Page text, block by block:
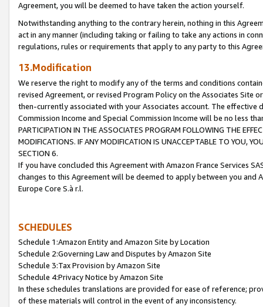
Agreement, you will be deemed to have taken the action yourself.
Notwithstanding anything to the contrary herein, nothing in this
act in any manner (including taking or failing to take any actions in
regulations, rules or requirements that apply to any party to this
13.Modification
We reserve the right to modify any of the terms and conditions
revised Agreement, or revised Program Policy on the Associates
then-currently associated with your Associates account. The
Commission Income and Special Commission Income will be no less
PARTICIPATION IN THE ASSOCIATES PROGRAM FOLLOWING THE
MODIFICATIONS. IF ANY MODIFICATION IS UNACCEPTABLE TO YOU,
SECTION 6.
If you have concluded this Agreement with Amazon France Services
changes to this Agreement will be deemed to apply between you and
Europe Core S.à r.l.
SCHEDULES
Schedule 1:Amazon Entity and Amazon Site by Location
Schedule 2:Governing Law and Disputes by Amazon Site
Schedule 3:Tax Provision by Amazon Site
Schedule 4:Privacy Notice by Amazon Site
In these schedules translations are provided for ease of reference;
of these materials will control in the event of any inconsistency.